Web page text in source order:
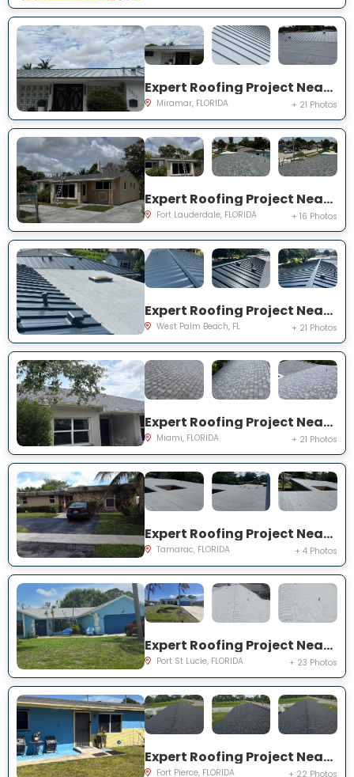
Expert Roofing Project Near You on S Lake Ter
Miramar, FLORIDA + 21 Photos
Expert Roofing Project Near You on NW 30th Ter
Fort Lauderdale, FLORIDA + 16 Photos
Expert Roofing Project Near You on S Wallen Dr
West Palm Beach, FL + 21 Photos
Expert Roofing Project Near You on SW 187th St
Miami, FLORIDA + 21 Photos
Expert Roofing Project Near You on NW 73rd Ave
Tamarac, FLORIDA + 4 Photos
Expert Roofing Project Near You on NE Royce Ave
Port St Lucie, FLORIDA + 23 Photos
Expert Roofing Project Near You on N 29th St
Fort Pierce, FLORIDA + 22 Photos